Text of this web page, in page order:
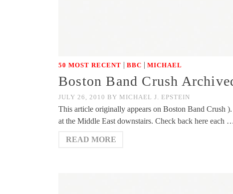
50 MOST RECENT | BBC | MICHAEL
Boston Band Crush
JULY 26, 2010 BY MICHAEL J. EPSTEIN
This article originally appears on Boston Band Crush
at the Middle East downstairs. Check back here each
READ MORE